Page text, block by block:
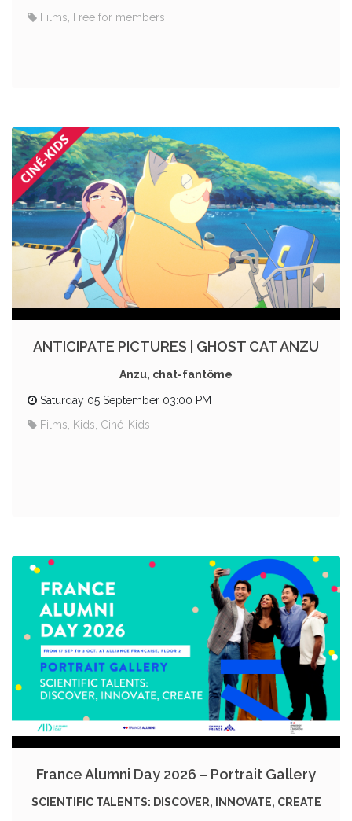
Films, Free for members
ANTICIPATE PICTURES | GHOST CAT ANZU
Anzu, chat-fantôme
Saturday 05 September 03:00 PM
Films, Kids, Ciné-Kids
France Alumni Day 2026 – Portrait Gallery
SCIENTIFIC TALENTS: DISCOVER, INNOVATE, CREATE